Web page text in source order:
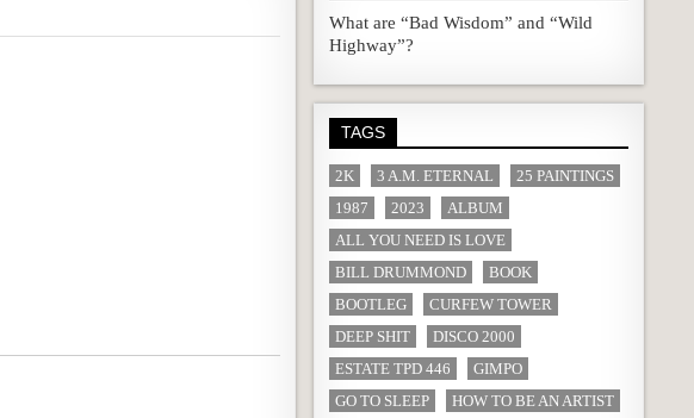
What are “Bad Wisdom” and “Wild
Highway”?
TAGS
2K 3 A.M. ETERNAL
25 PAINTINGS
1987
2023
ALBUM
ALL YOU NEED IS LOVE
BILL DRUMMOND
BOOK
BOOTLEG
CURFEW TOWER
DEEP SHIT
DISCO 2000
ESTATE TPD 446
GIMPO
GO TO SLEEP
HOW TO BE AN ARTIST